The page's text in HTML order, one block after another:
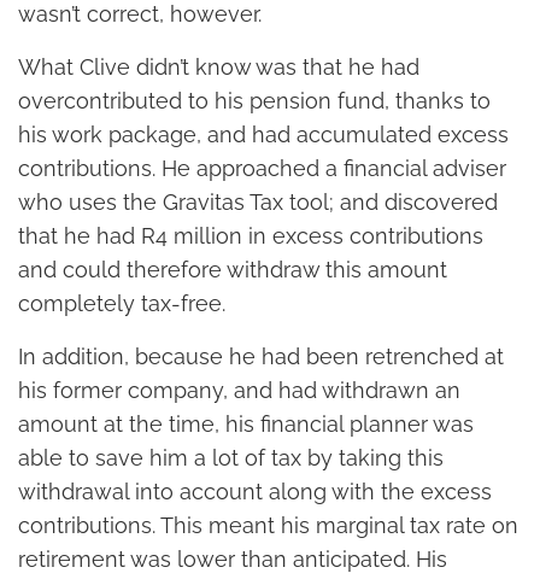
wasn’t correct, however.
What Clive didn’t know was that he had
overcontributed to his pension fund, thanks to
his work package, and had accumulated excess
contributions. He approached a financial adviser
who uses the Gravitas Tax tool; and discovered
that he had R4 million in excess contributions
and could therefore withdraw this amount
completely tax-free.
In addition, because he had been retrenched at
his former company, and had withdrawn an
amount at the time, his financial planner was
able to save him a lot of tax by taking this
withdrawal into account along with the excess
contributions. This meant his marginal tax rate on
retirement was lower than anticipated. His